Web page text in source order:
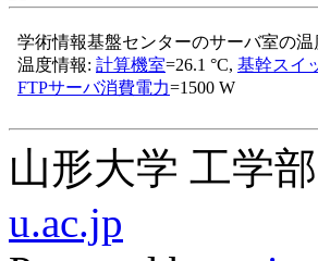
山形大学 工学部
u.ac.jp